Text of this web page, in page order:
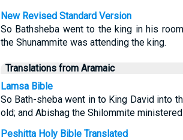
New Revised Standard Version
So Bathsheba went to the king in his
the Shunammite was attending the king.
Translations from Aramaic
Lamsa Bible
So Bath-sheba went in to King David into
old; and Abishag the Shilommite
Peshitta Holy Bible Translated